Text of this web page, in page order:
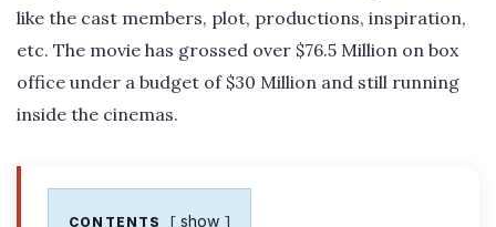
like the cast members, plot, productions, inspiration,
etc. The movie has grossed over $76.5 Million on box
office under a budget of $30 Million and still running
inside the cinemas.
CONTENTS show